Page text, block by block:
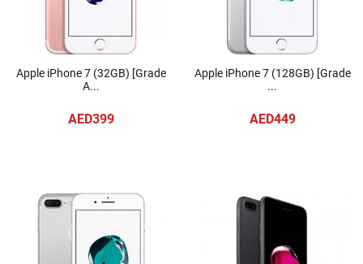
Apple iPhone 7 (32GB) [Grade
A...
AED399
Apple iPhone 7 (128GB) [Grade
...
AED449